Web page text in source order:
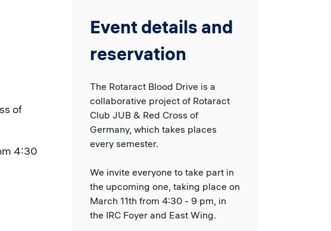
of
4:30
Event details and
reservation
The Rotaract Blood Drive is a
collaborative project of Rotaract
Club JUB & Red Cross of
Germany, which takes places
every semester.
We invite everyone to take part in
the upcoming one, taking place on
March 11th from 4:30 - 9 pm, in
the IRC Foyer and East Wing.